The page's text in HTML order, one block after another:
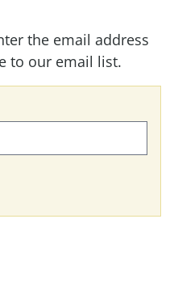
the email address
to our email list.